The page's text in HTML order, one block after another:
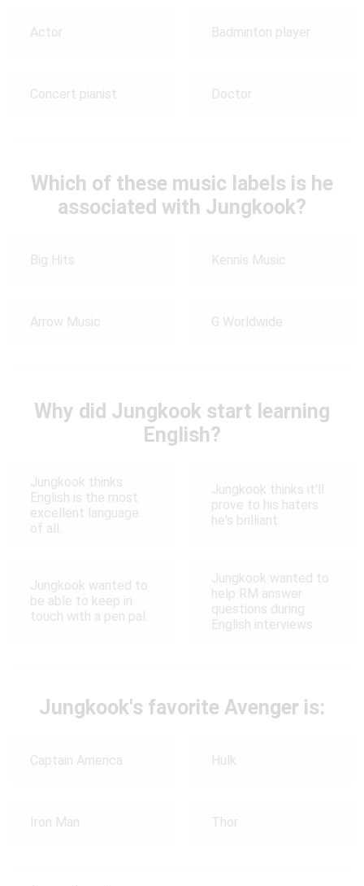
Actor Badminton player
Concert pianist Doctor
Which of these music labels is he
associated with Jungkook?
Big Hits Kennis Music
Arrow Music G Worldwide
Why did Jungkook start learning
English?
Jungkook thinks
English is the most
excellent language
of all.
Jungkook thinks it'll
prove to his haters
he's brilliant.
Jungkook wanted to
be able to keep in
touch with a pen pal.
Jungkook wanted to
help RM answer
questions during
English interviews.
Jungkook's favorite Avenger is:
Captain America Hulk
Iron Man Thor